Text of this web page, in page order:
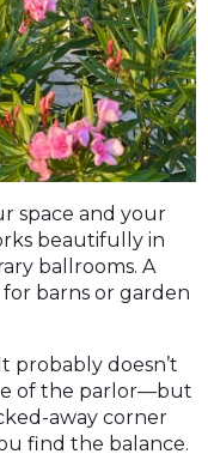
space and your
beautifully in
ballrooms. A
barns or garden
probably doesn’t
of the parlor—but
away corner
find the balance.